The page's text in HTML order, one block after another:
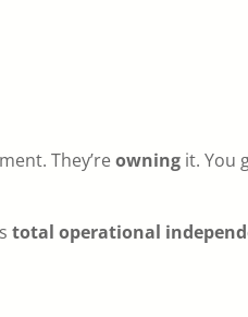
They’reowning it. You
total operational